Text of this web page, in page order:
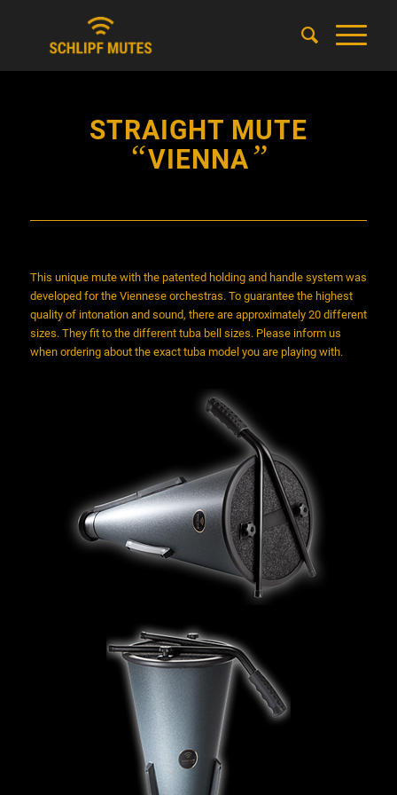
STRAIGHT MUTE
“VIENNA”
This unique mute with the patented holding and handle system was
developed for the Viennese orchestras. To guarantee the highest
quality of intonation and sound, there are approximately 20 different
sizes. They fit to the different tuba bell sizes. Please inform us
when ordering about the exact tuba model you are playing with.